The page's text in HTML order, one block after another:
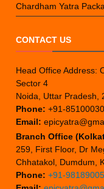
Chardham Yatra
CONTACT US
Head Office Address:
Sector 4
Noida, Uttar Pradesh,
Phone: +91-
Email:
Branch Office
259, First Floor, Dr
Chhatakol, Dumdum,
Phone: +91-